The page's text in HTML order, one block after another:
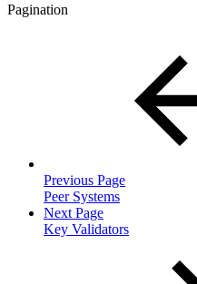
Pagination
Previous Page
Peer Systems
Next Page
Key Validators